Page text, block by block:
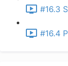
#16.3
#16.4